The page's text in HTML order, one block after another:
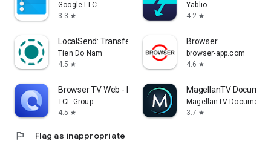
Google LLC
3.3 star
Yablio
4.2 star
LocalSend: Transfer Files
Tien Do Nam
4.5 star
Browser
browser-app.com
4.6 star
Browser TV Web - BrowseHere
TCL Group
4.5 star
MagellanTV
MagellanTV
3.7 star
flag Flag as inappropriate